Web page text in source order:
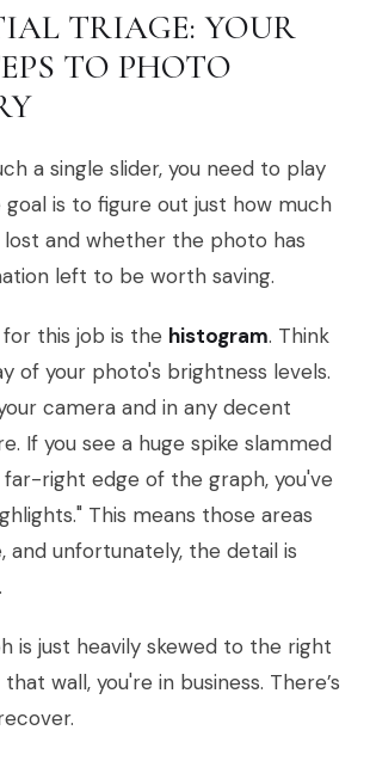
TRIAGE: YOUR
TO PHOTO
a single slider, you need to play
is to figure out just how much
and whether the photo has
left to be worth saving.
this job is the histogram. Think
of your photo's brightness levels.
camera and in any decent
If you see a huge spike slammed
right edge of the graph, you've
This means those areas
and unfortunately, the detail is
is just heavily skewed to the right
wall, you're in business. There’s